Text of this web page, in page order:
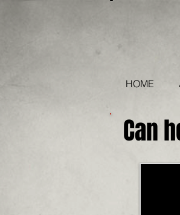
HOME
Can